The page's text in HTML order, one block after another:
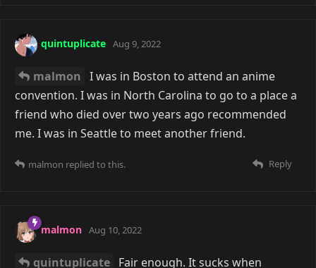
quintuplicate Aug 9, 2022
malmon I was in Boston to attend an anime
convention. I was in North Carolina to go to a place a
friend who died over two years ago recommended
me. I was in Seattle to meet another friend.
Reply
malmon replied to this.
malmon Aug 10, 2022
quintuplicate Fair enough. It sucks when